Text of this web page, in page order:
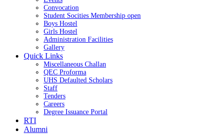
Convocation
Student Socities Membership open
Boys Hostel
Girls Hostel
Administration Facilities
Gallery
Quick Links
Miscellaneous Challan
QEC Proforma
UHS Defaulted Scholars
Staff
Tenders
Careers
Degree Issuance Portal
RTI
Alumni